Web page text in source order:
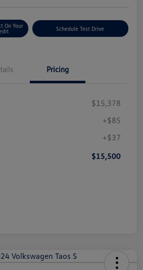
On Your
Schedule Test Drive
Pricing
$15,378
+$85
+$37
$15,500